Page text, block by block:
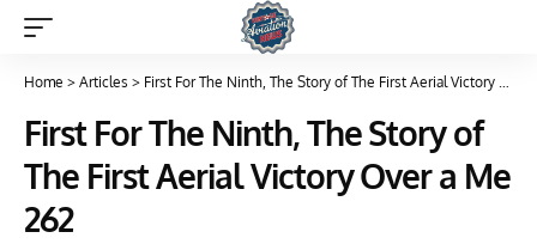
Home > Articles > First For The Ninth, The Story of The First Aerial Victory Over a Me 262
First For The Ninth, The Story of
The First Aerial Victory Over a Me
262